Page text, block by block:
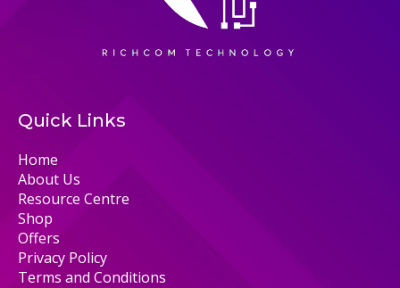
Quick Links
Home
About Us
Resource Centre
Shop
Offers
Privacy Policy
Terms and Conditions